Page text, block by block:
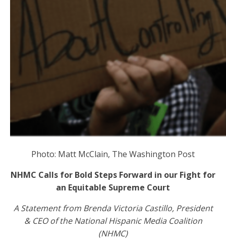
Photo: Matt McClain, The Washington Post
NHMC Calls for Bold Steps Forward in our Fight for
an Equitable Supreme Court
A Statement from Brenda Victoria Castillo, President
& CEO of the National Hispanic Media Coalition
(NHMC)